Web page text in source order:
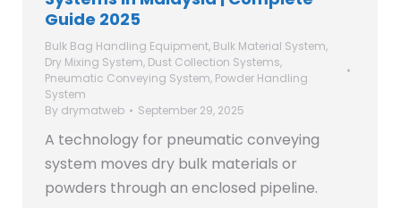
Guide 2025
Bulk Bag Handling Equipment, Bulk Material System,
Dry Mixing System, Dust Collection Systems,
Pneumatic Conveying System, Powder Handling
System
By drymatweb September 29, 2025
A technology for pneumatic conveying
system moves dry bulk materials or
powders through an enclosed pipeline.